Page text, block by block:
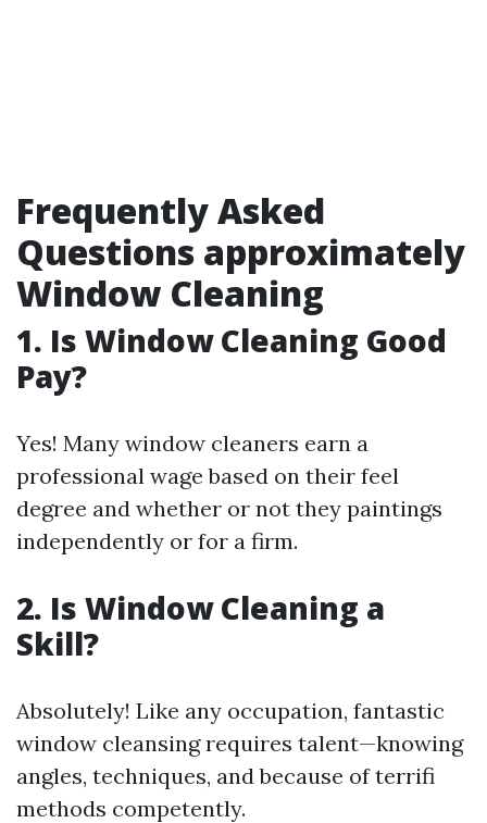
Frequently Asked
Questions approximately
Window Cleaning
1. Is Window Cleaning Good
Pay?
Yes! Many window cleaners earn a
professional wage based on their feel
degree and whether or not they paintings
independently or for a firm.
2. Is Window Cleaning a
Skill?
Absolutely! Like any occupation, fantastic
window cleansing requires talent—knowing
angles, techniques, and because of terrifi
methods competently.